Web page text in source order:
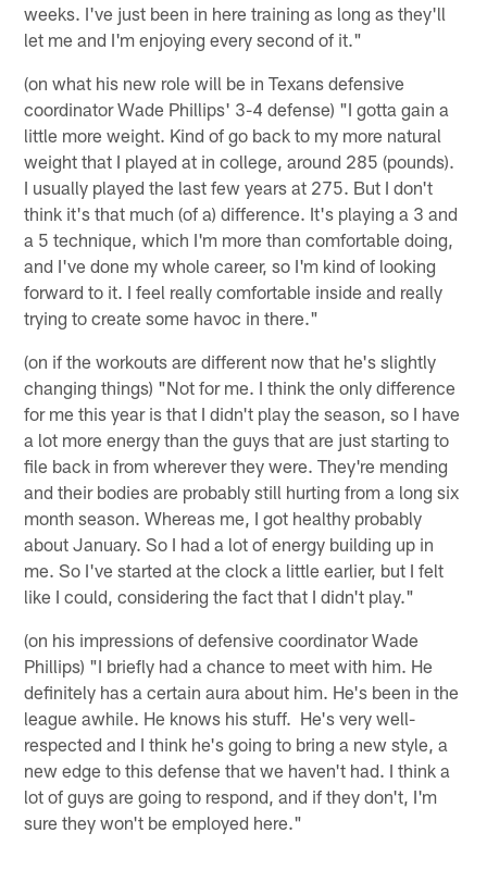
weeks. I've just been in here training as long as they'll
let me and I'm enjoying every second of it."
(on what his new role will be in Texans defensive
coordinator Wade Phillips' 3-4 defense) "I gotta gain a
little more weight. Kind of go back to my more natural
weight that I played at in college, around 285 (pounds).
I usually played the last few years at 275. But I don't
think it's that much (of a) difference. It's playing a 3 and
a 5 technique, which I'm more than comfortable doing,
and I've done my whole career, so I'm kind of looking
forward to it. I feel really comfortable inside and really
trying to create some havoc in there."
(on if the workouts are different now that he's slightly
changing things) "Not for me. I think the only difference
for me this year is that I didn't play the season, so I have
a lot more energy than the guys that are just starting to
file back in from wherever they were. They're mending
and their bodies are probably still hurting from a long six
month season. Whereas me, I got healthy probably
about January. So I had a lot of energy building up in
me. So I've started at the clock a little earlier, but I felt
like I could, considering the fact that I didn't play."
(on his impressions of defensive coordinator Wade
Phillips) "I briefly had a chance to meet with him. He
definitely has a certain aura about him. He's been in the
league awhile. He knows his stuff. He's very well-
respected and I think he's going to bring a new style, a
new edge to this defense that we haven't had. I think a
lot of guys are going to respond, and if they don't, I'm
sure they won't be employed here."